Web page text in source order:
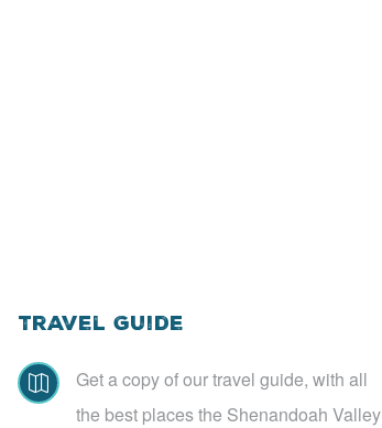
Travel Guide

Get a copy of our travel guide, with all
the best places the Shenandoah Valley